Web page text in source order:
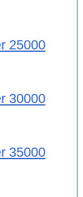
25000
30000
35000